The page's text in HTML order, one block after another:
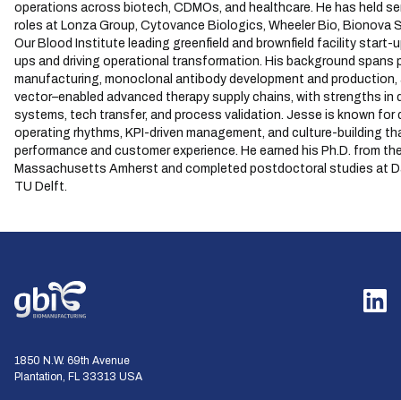
operations across biotech, CDMOs, and healthcare. He has held
roles at Lonza Group, Cytovance Biologics, Wheeler Bio, Bionova
Our Blood Institute leading greenfield and brownfield facility start-
ups and driving operational transformation. His background spans
manufacturing, monoclonal antibody development and production,
vector–enabled advanced therapy supply chains, with strengths in
systems, tech transfer, and process validation. Jesse is known for
operating rhythms, KPI-driven management, and culture-building
performance and customer experience. He earned his Ph.D. from
Massachusetts Amherst and completed postdoctoral studies at
TU Delft.
1850 N.W. 69th Avenue
Plantation, FL 33313 USA